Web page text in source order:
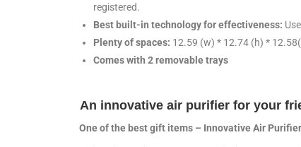
registered.
Best built-in technology for effectiveness:
Plenty of spaces: 12.59 (w) * 12.74 (h) *
Comes with 2 removable trays
An innovative air purifier for your
One of the best gift items – Innovative Air Purifier